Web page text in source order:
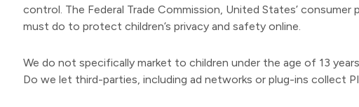
control. The Federal Trade Commission, United States’
must do to protect children’s privacy and safety online.
We do not specifically market to children under the age of 13 years
Do we let third-parties, including ad networks or plug-ins collect